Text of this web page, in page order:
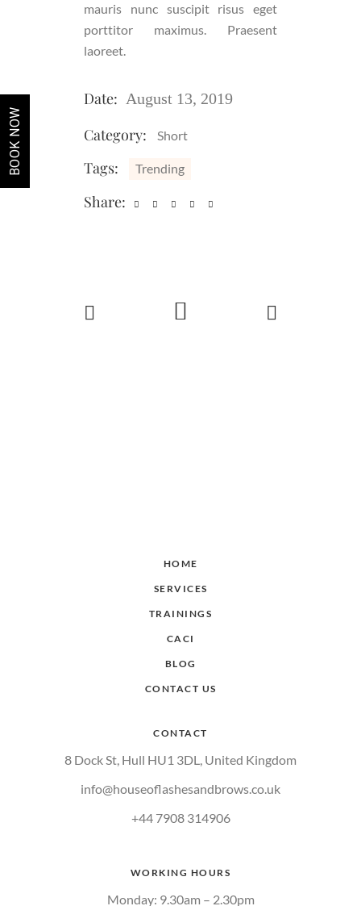
mauris nunc suscipit risus eget
porttitor maximus. Praesent
laoreet.
Date: August 13, 2019
Category: Short
Tags: Trending
Share:
HOME
SERVICES
TRAININGS
CACI
BLOG
CONTACT US
CONTACT
8 Dock St, Hull HU1 3DL, United Kingdom
info@houseoflashesandbrows.co.uk
+44 7908 314906
WORKING HOURS
Monday: 9.30am – 2.30pm
BOOK NOW